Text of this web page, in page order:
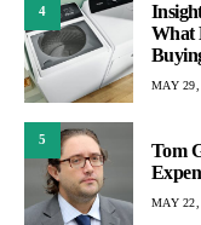
4
What
MAY 29,
5
Tom
MAY 22,